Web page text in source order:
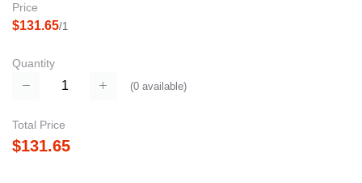
Price
$131.65/1
Quantity
(0 available)
Total Price
$131.65